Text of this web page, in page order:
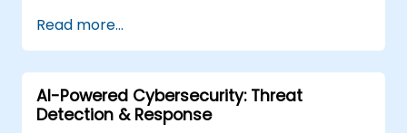
response.
Secure AI-driven security tools against
adversarial attacks.
Read more...
AI-Powered Cybersecurity: Threat
Detection & Response